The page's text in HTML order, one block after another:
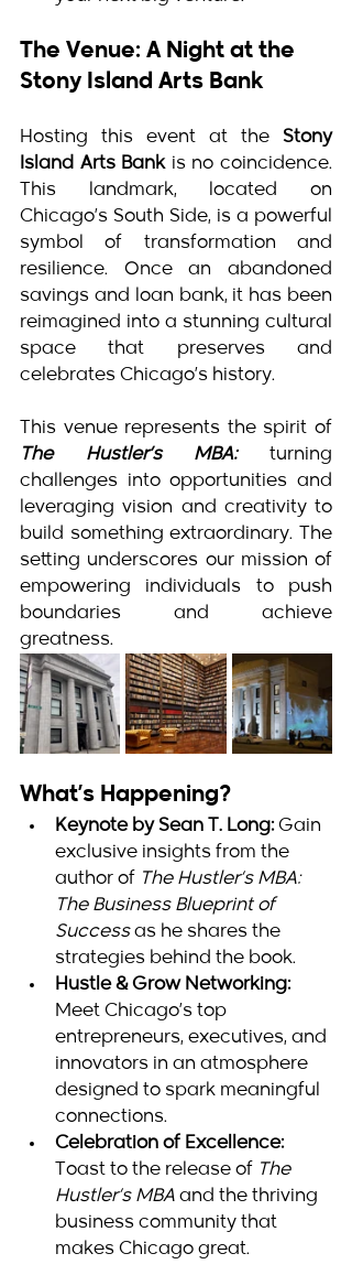
The Venue: A Night at the
Stony Island Arts Bank
Hosting this event at the Stony
Island Arts Bank is no coincidence.
This landmark, located on
Chicago’s South Side, is a powerful
symbol of transformation and
resilience. Once an abandoned
savings and loan bank, it has been
reimagined into a stunning cultural
space that preserves and
celebrates Chicago’s history.
The Hustler’s MBA: turning
challenges into opportunities and
leveraging vision and creativity to
build something extraordinary. The
setting underscores our mission of
empowering individuals to push
boundaries and achieve
greatness.
What’s Happening?
Keynote by Sean T. Long: Gain
exclusive insights from the
author of The Hustler’s MBA:
The Business Blueprint of
Success as he shares the
strategies behind the book.
Hustle & Grow Networking:
Meet Chicago’s top
entrepreneurs, executives, and
innovators in an atmosphere
designed to spark meaningful
connections.
Celebration of Excellence:
Toast to the release of The
Hustler’s MBA and the thriving
business community that
makes Chicago great.